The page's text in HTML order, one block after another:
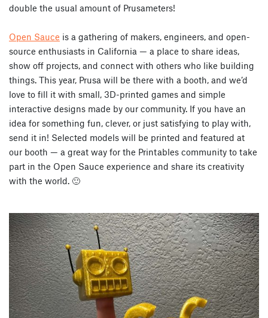
double the usual amount of Prusameters!
Open Sauce is a gathering of makers, engineers, and open-
source enthusiasts in California — a place to share ideas,
show off projects, and connect with others who like building
things. This year, Prusa will be there with a booth, and we’d
love to fill it with small, 3D-printed games and simple
interactive designs made by our community. If you have an
idea for something fun, clever, or just satisfying to play with,
send it in! Selected models will be printed and featured at
our booth — a great way for the Printables community to take
part in the Open Sauce experience and share its creativity
with the world. 🙂